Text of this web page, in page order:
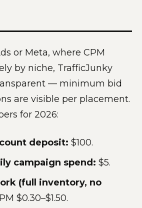
or Meta, where CPM
by niche, TrafficJunky
— minimum bid
are visible per placement.
for 2026:
deposit: $100.
campaign spend: $5.
(full inventory, no
$0.30–$1.50.